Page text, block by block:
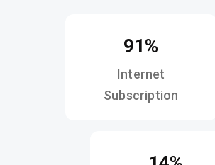
91%
Internet
Subscription